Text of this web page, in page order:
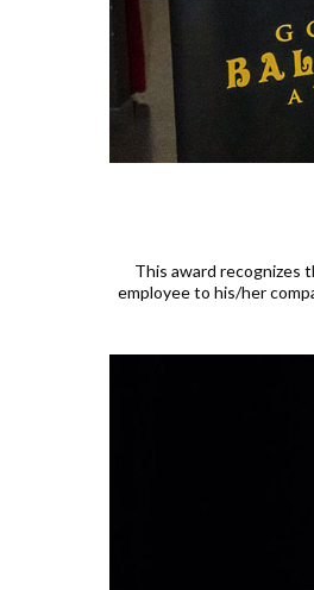
This award recognizes
employee to his/her